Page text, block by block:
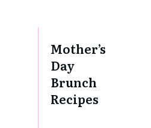
Mother’s
Day
Brunch
Recipes